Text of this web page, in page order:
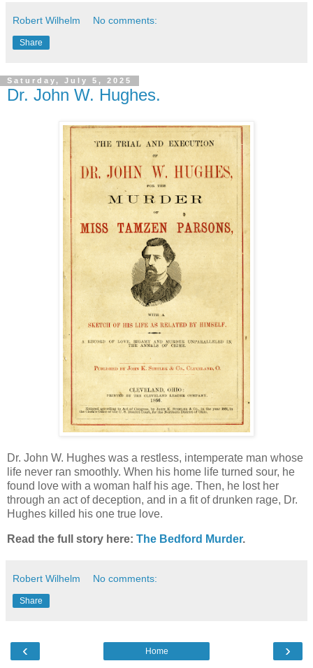
Robert Wilhelm No comments:
Share
Saturday, July 5, 2025
Dr. John W. Hughes.
Dr. John W. Hughes was a restless, intemperate man whose
life never ran smoothly. When his home life turned sour, he
found love with a woman half his age. Then, he lost her
through an act of deception, and in a fit of drunken rage, Dr.
Hughes killed his one true love.
Read the full story here: The Bedford Murder.
Robert Wilhelm No comments:
Share
‹ ›
Home